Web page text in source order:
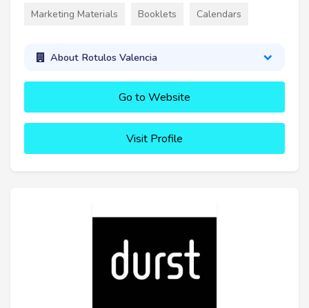
Marketing Materials Booklets Calendars
About Rotulos Valencia
Go to Website
Visit Profile